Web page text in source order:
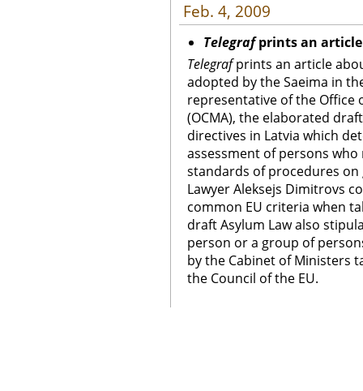
Feb. 4, 2009
Telegrafprints an
Telegrafprints an article
adopted bythe Saeima in
representative of the Office
(OCMA), the elaborated
directives in Latvia which
assessment of persons
standards of procedures
Lawyer Aleksejs Dimitrovs
common EU criteria when
draft Asylum Law also
person or a group of
by the Cabinet of Ministers
the Council of the EU.